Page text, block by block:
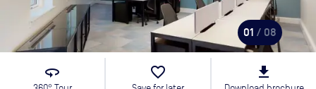
01 / 08
360 favorite_border file_download